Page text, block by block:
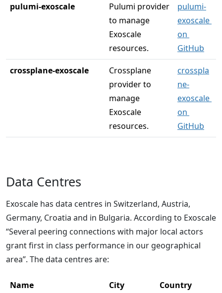
pulumi-exoscale
Pulumi provider
to manage
Exoscale
resources.
pulumi-
exoscale
on
GitHub
crossplane-exoscale
Crossplane
provider to
manage
Exoscale
resources.
crosspla
ne-
exoscale
on
GitHub
Data Centres
Exoscale has data centres in Switzerland, Austria,
Germany, Croatia and in Bulgaria. According to Exoscale
“Several peering connections with major local actors
grant first in class performance in our geographical
area”. The data centres are:
Name City Country